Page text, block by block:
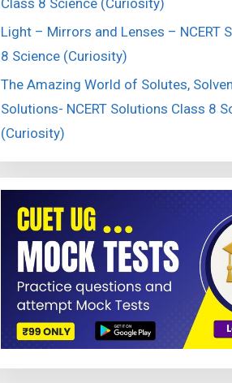
Light – Mirrors and Lenses – NCERT
8 Science (Curiosity)
The Amazing World of Solutes,
Solutions- NCERT Solutions Class 8
(Curiosity)